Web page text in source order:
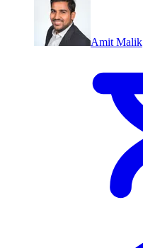
Amit Malik